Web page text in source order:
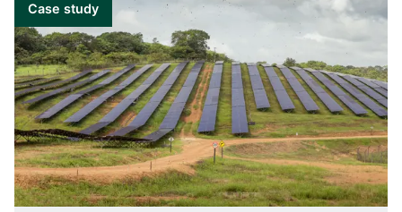
Case study